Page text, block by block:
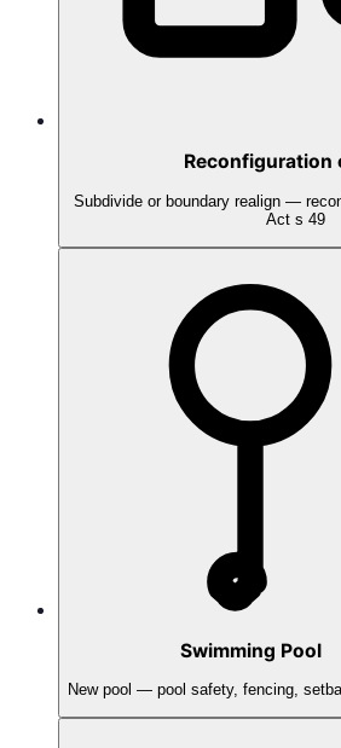
Reconfiguration
Subdivide or boundary realign —
Act s 49
Swimming Pool
New pool — pool safety, fencing,